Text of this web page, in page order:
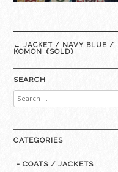
Post
navigation
← JACKET / NAVY BLUE /
KOMON《SOLD》
SEARCH
Search
for:
CATEGORIES
- COATS / JACKETS